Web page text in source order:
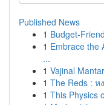
Published News
1 Budget-
1 Embrace the
...
1 Vajinal
1 The Reds : ห
1 This Physics